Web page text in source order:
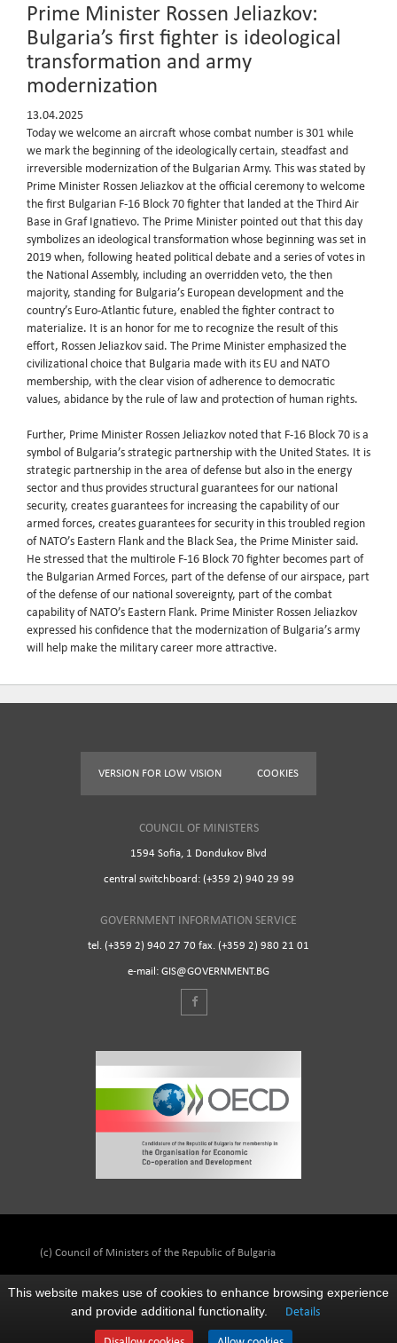
Prime Minister Rossen Jeliazkov:
Bulgaria’s first fighter is ideological
transformation and army
modernization
13.04.2025
Today we welcome an aircraft whose combat number is 301 while
we mark the beginning of the ideologically certain, steadfast and
irreversible modernization of the Bulgarian Army. This was stated by
Prime Minister Rossen Jeliazkov at the official ceremony to welcome
the first Bulgarian F-16 Block 70 fighter that landed at the Third Air
Base in Graf Ignatievo. The Prime Minister pointed out that this day
symbolizes an ideological transformation whose beginning was set in
2019 when, following heated political debate and a series of votes in
the National Assembly, including an overridden veto, the then
majority, standing for Bulgaria’s European development and the
country’s Euro-Atlantic future, enabled the fighter contract to
materialize. It is an honor for me to recognize the result of this
effort, Rossen Jeliazkov said. The Prime Minister emphasized the
civilizational choice that Bulgaria made with its EU and NATO
membership, with the clear vision of adherence to democratic
values, abidance by the rule of law and protection of human rights.
Further, Prime Minister Rossen Jeliazkov noted that F-16 Block 70 is a
symbol of Bulgaria’s strategic partnership with the United States. It is
strategic partnership in the area of defense but also in the energy
sector and thus provides structural guarantees for our national
security, creates guarantees for increasing the capability of our
armed forces, creates guarantees for security in this troubled region
of NATO’s Eastern Flank and the Black Sea, the Prime Minister said.
He stressed that the multirole F-16 Block 70 fighter becomes part of
the Bulgarian Armed Forces, part of the defense of our airspace, part
of the defense of our national sovereignty, part of the combat
capability of NATO’s Eastern Flank. Prime Minister Rossen Jeliazkov
expressed his confidence that the modernization of Bulgaria’s army
will help make the military career more attractive.
VERSION FOR LOW VISION COOKIES
COUNCIL OF MINISTERS
1594 Sofia, 1 Dondukov Blvd
central switchboard: (+359 2) 940 29 99
GOVERNMENT INFORMATION SERVICE
tel. (+359 2) 940 27 70 fax. (+359 2) 980 21 01
e-mail: GIS@GOVERNMENT.BG
(c) Council of Ministers of the Republic of Bulgaria
This website makes use of cookies to enhance browsing experience
and provide additional functionality.
Details